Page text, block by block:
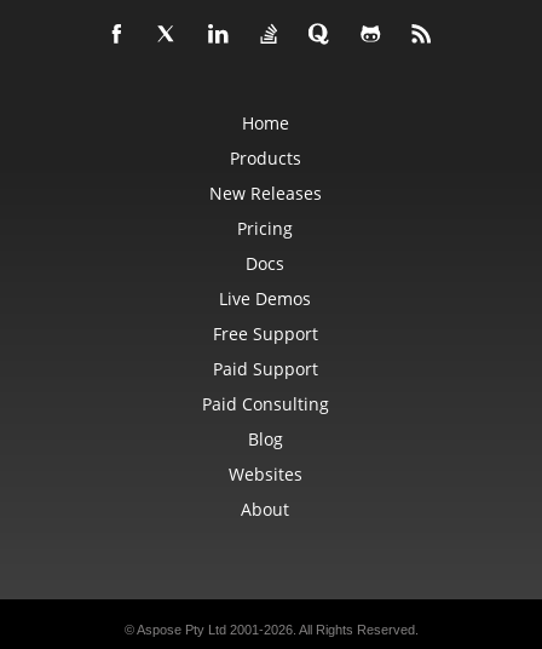
Home
Products
New Releases
Pricing
Docs
Live Demos
Free Support
Paid Support
Paid Consulting
Blog
Websites
About
© Aspose Pty Ltd 2001-2026. All Rights Reserved.